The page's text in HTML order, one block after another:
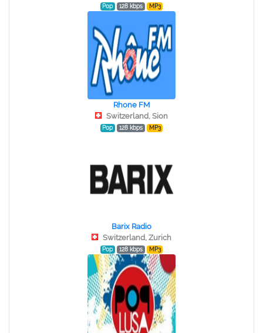
Pop 128 kbps MP3
Rhone FM
Switzerland, Sion
Pop 128 kbps MP3
Barix Radio
Switzerland, Zurich
Pop 128 kbps MP3